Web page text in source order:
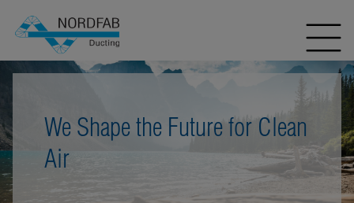
We Shape the Future for Clean
Air